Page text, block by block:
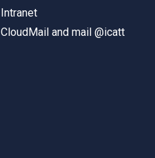
Intranet
CloudMail and mail @icatt